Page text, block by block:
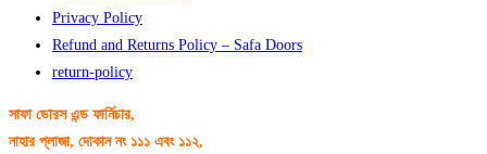
Privacy Policy
Refund and Returns Policy – Safa Doors
return-policy
সাফা ডোরস এন্ড ফার্নিচার,
নাহার প্লাজা, দোকান নং ১১১ এবং ১১২,